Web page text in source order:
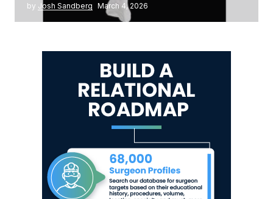
by Josh Sandberg March 4, 2026